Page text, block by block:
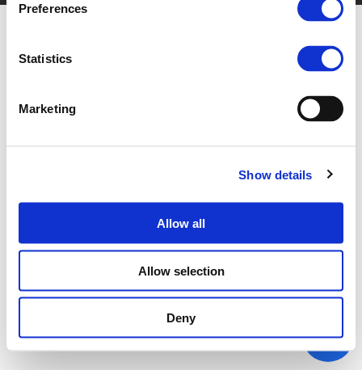
Preferences
Statistics
Marketing
Show details
Allow all
Allow selection
Deny